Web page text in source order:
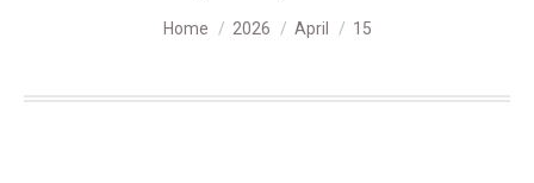
You are here:
Home 2026 April 15